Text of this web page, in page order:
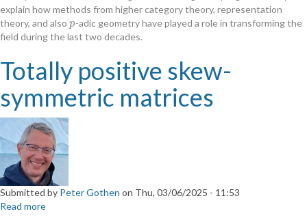
-
adic
geometry
explain how methods from higher category theory, representation
theory, and also p
p-adic geometry have played a role in transforming the
field during the last two decades.
Totally positive skew-
symmetric matrices
Submitted by Peter Gothen on Thu, 03/06/2025 - 11:53
Read more